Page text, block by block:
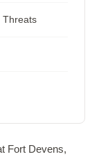
Threats
Fort Devens,